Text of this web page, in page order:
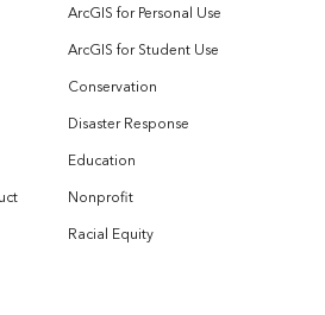
ArcGIS for Personal Use
ArcGIS for Student Use
Conservation
Disaster Response
Education
Nonprofit
Racial Equity